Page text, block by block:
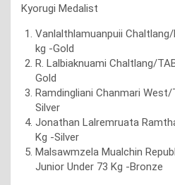
Kyorugi Medalist
Vanlalthlamuanpuii
kg -Gold
R. Lalbiaknuami Chaltlang/
Gold
Ramdingliani Chanmari
Silver
Jonathan Lalremruata
Kg -Silver
Malsawmzela Mualchin
Junior Under 73 Kg -Bronze